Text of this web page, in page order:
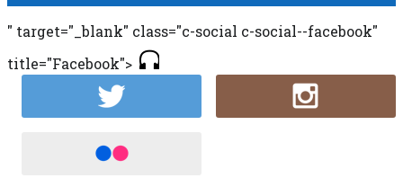
" target="_blank" class="c-social c-social--facebook"
title="Facebook">